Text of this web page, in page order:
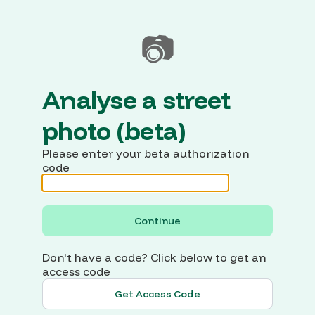
📷
Analyse a street
photo (beta)
Please enter your beta authorization
code
Continue
Don't have a code? Click below to get an
access code
Get Access Code